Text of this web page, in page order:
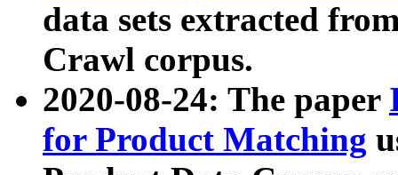
data sets extracted
Crawl corpus.
2020-08-24: The paper
for Product Matching